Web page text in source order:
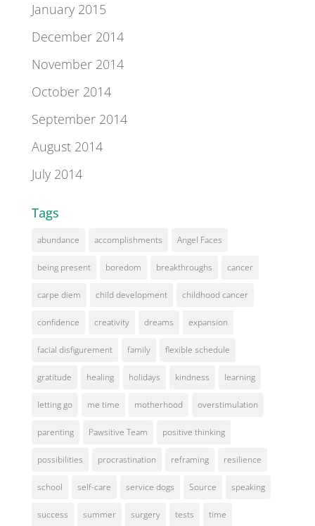
January 2015
December 2014
November 2014
October 2014
September 2014
August 2014
July 2014
Tags
abundance accomplishments Angel Faces
being present boredom breakthroughs cancer
carpe diem child development childhood cancer
confidence creativity dreams expansion
facial disfigurement family flexible schedule
gratitude healing holidays kindness learning
letting go me time motherhood overstimulation
parenting Pawsitive Team positive thinking
possibilities procrastination reframing resilience
school self-care service dogs Source speaking
success summer surgery tests time